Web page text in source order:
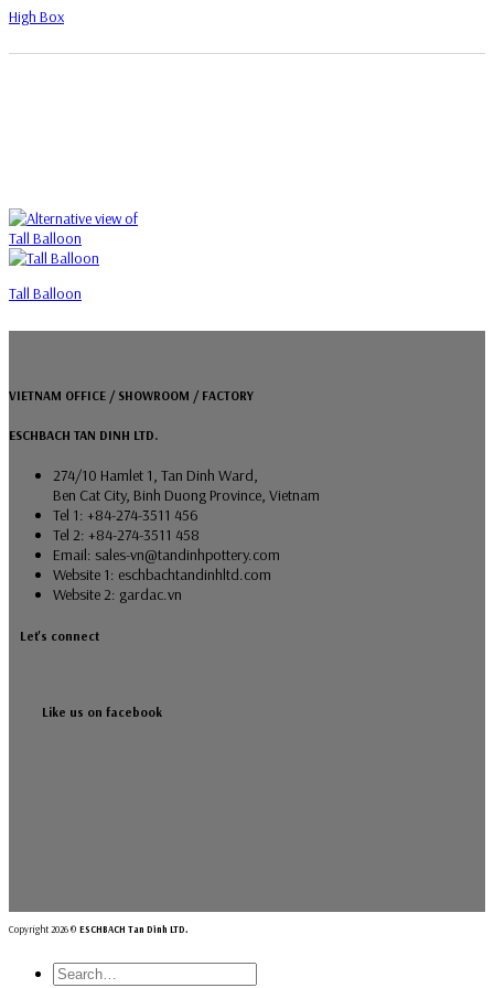
High Box
Tall Balloon
VIETNAM OFFICE / SHOWROOM / FACTORY
ESCHBACH TAN DINH LTD.
274/10 Hamlet 1, Tan Dinh Ward,
Ben Cat City, Binh Duong Province, Vietnam
Tel 1: +84-274-3511 456
Tel 2: +84-274-3511 458
Email: sales-vn@tandinhpottery.com
Website 1: eschbachtandinhltd.com
Website 2: gardac.vn
Let's connect
Like us on facebook
Copyright 2026 © ESCHBACH Tan Dinh LTD.
Search